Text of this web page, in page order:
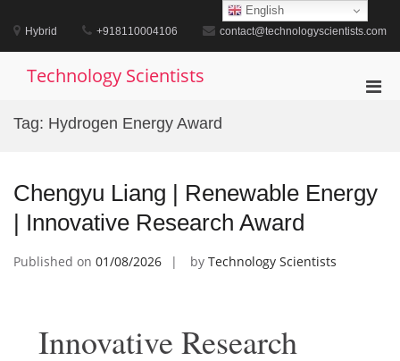
content
Hybrid +918110004106 contact@technologyscientists.com
Technology Scientists
Tag: Hydrogen Energy Award
Chengyu Liang | Renewable Energy
| Innovative Research Award
Published on 01/08/2026 by Technology Scientists
Innovative Research
English